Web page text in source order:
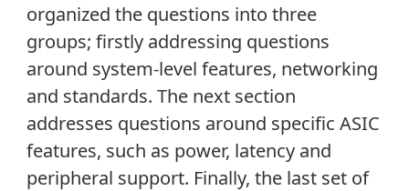
organized the questions into three
groups; firstly addressing questions
around system-level features, networking
and standards. The next section
addresses questions around specific ASIC
features, such as power, latency and
peripheral support. Finally, the last set of